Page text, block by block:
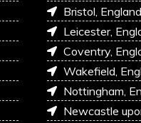
Bristol, England
Leicester,
Coventry,
Wakefield,
Nottingham,
Newcastle